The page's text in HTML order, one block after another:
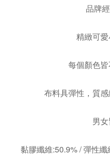
品牌
精緻可
每個顏色
布料具彈性，質
男
黏膠纖維:50.9% / 彈性